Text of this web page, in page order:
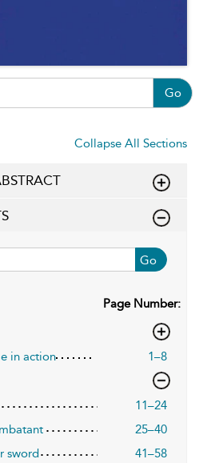
Go
Collapse All Sections
Go
Page Number:
in action
1–8
11–24
25–40
sword
41–58